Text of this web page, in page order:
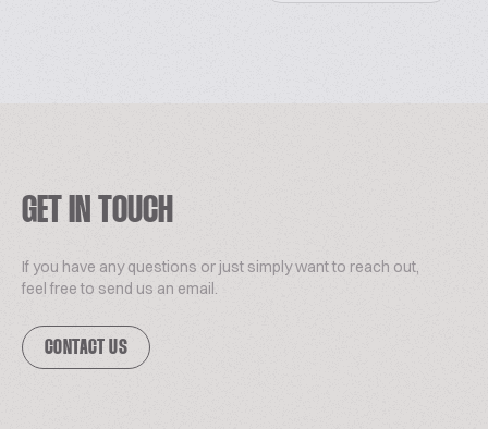
GET IN TOUCH
If you have any questions or just simply want to reach out,
feel free to send us an email.
CONTACT US